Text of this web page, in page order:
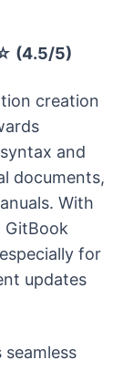
(4.5/5)
creation
and
documents,
With
for
updates
seamless